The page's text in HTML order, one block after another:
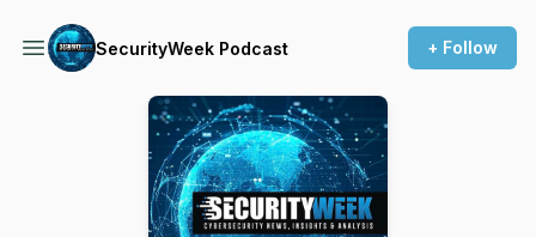
SecurityWeek Podcast + Follow